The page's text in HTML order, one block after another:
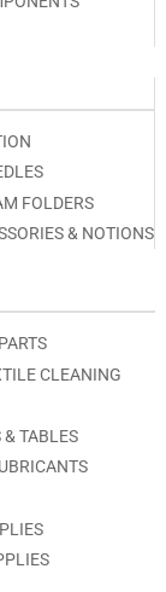
FOLDERS
& NOTIONS
CLEANING
& TABLES
from 15mm
stitching.
Our
Subscribe to